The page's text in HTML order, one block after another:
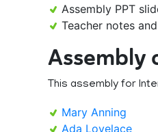
Assembly PPT
Teacher notes
Assembly
This assembly for
Mary Anning
Ada Lovelace